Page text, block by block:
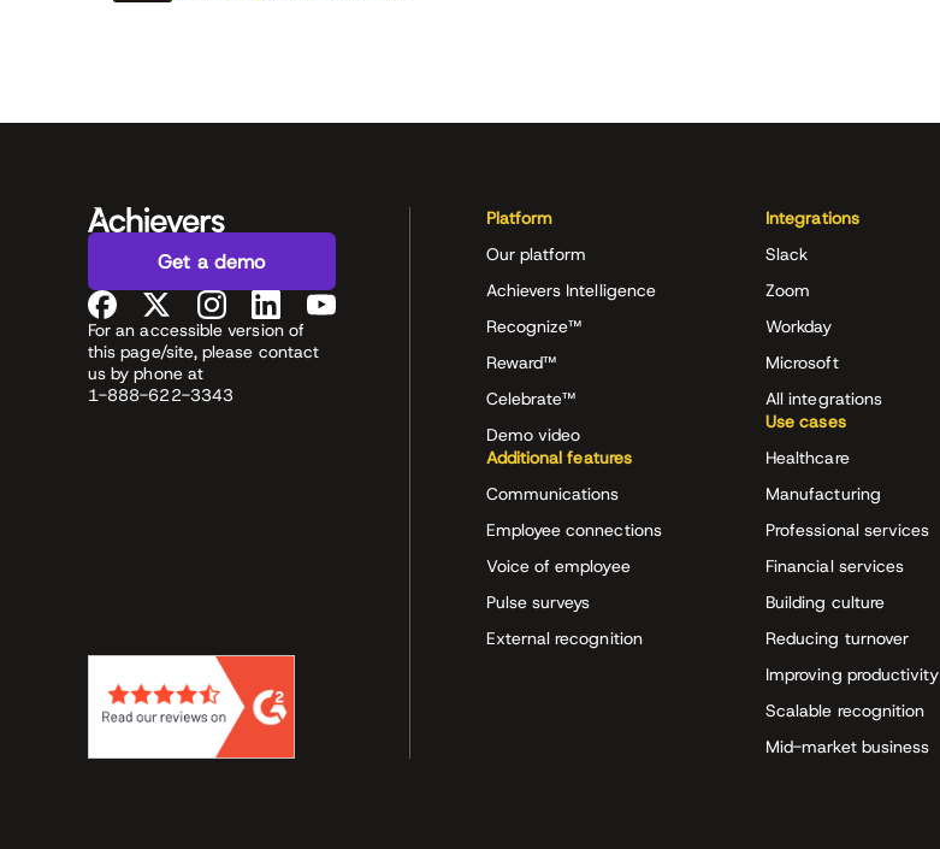
Get a demo
For an accessible version of
this page/site, please contact
us by phone at
1-888-622-3343
Platform
Our platform
Achievers Intelligence
Recognize™
Reward™
Celebrate™
Demo video
Additional features
Communications
Employee connections
Voice of employee
Pulse surveys
External recognition
Integrations
Slack
Zoom
Workday
Microsoft
All integrations
Use cases
Healthcare
Manufacturing
Professional services
Financial services
Building culture
Reducing turnover
Improving productivity
Scalable recognition
Mid-market business